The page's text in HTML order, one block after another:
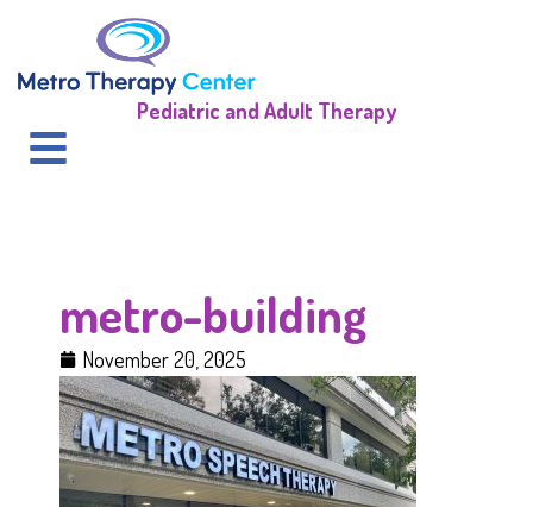
Pediatric and Adult Therapy
metro-building
November 20, 2025